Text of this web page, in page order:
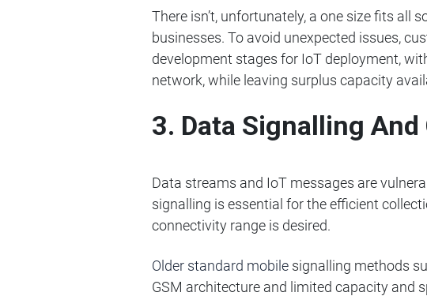
There isn’t, unfortunately, a one size fits all
businesses. To avoid unexpected issues,
development stages for IoT deployment,
network, while leaving surplus capacity
3. Data Signalling
Data streams and IoT messages are
signalling is essential for the efficient
connectivity range is desired.
Older standard mobile signalling methods
GSM architecture and limited capacity and